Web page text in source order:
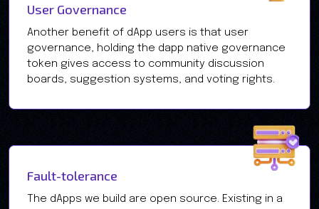
User Governance
Another benefit of dApp users is that user
governance, holding the dapp native governance
token gives access to community discussion
boards, suggestion systems, and voting rights.
Fault-tolerance
The dApps we build are open source. Existing in a